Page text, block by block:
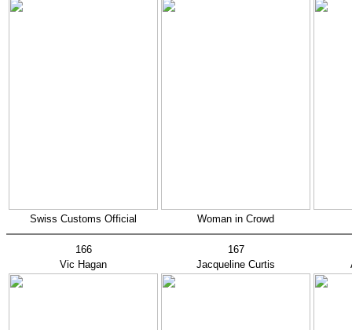
Swiss Customs Official Woman in Crowd
166
167
Vic Hagan
Jacqueline Curtis